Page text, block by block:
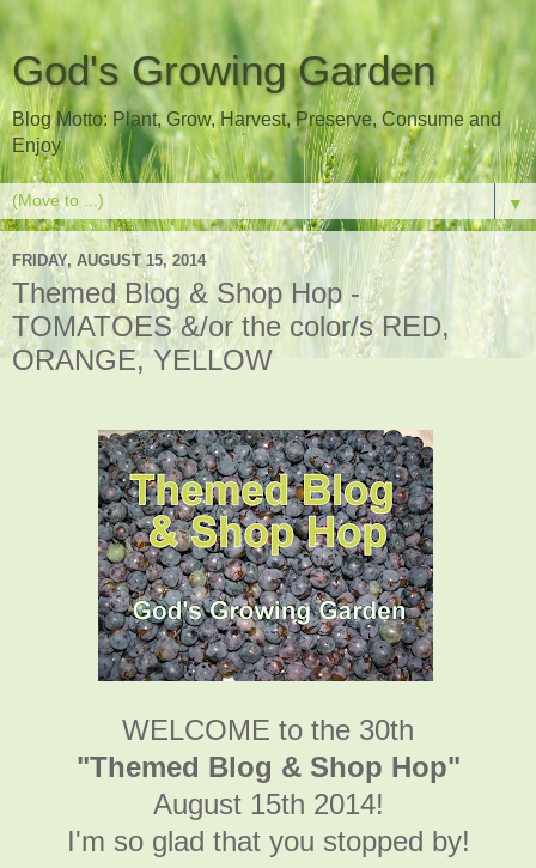
God's Growing Garden
Blog Motto: Plant, Grow, Harvest, Preserve, Consume and
Enjoy
▼
FRIDAY, AUGUST 15, 2014
Themed Blog & Shop Hop -
TOMATOES &/or the color/s RED,
ORANGE, YELLOW
WELCOME to the 30th
"Themed Blog & Shop Hop"
August 15th 2014!
I'm so glad that you stopped by!